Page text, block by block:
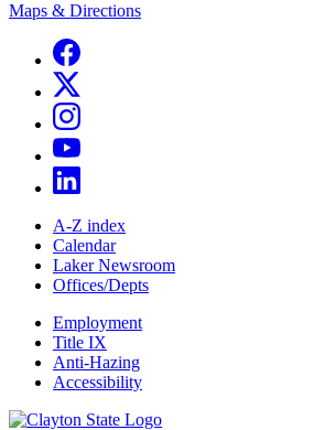
Maps & Directions
A-Z index
Calendar
Laker Newsroom
Offices/Depts
Employment
Title IX
Anti-Hazing
Accessibility